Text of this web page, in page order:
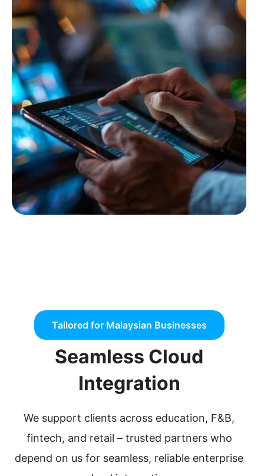
Tailored for Malaysian Businesses
Seamless Cloud
Integration
We support clients across education, F&B,
fintech, and retail – trusted partners who
depend on us for seamless, reliable enterprise